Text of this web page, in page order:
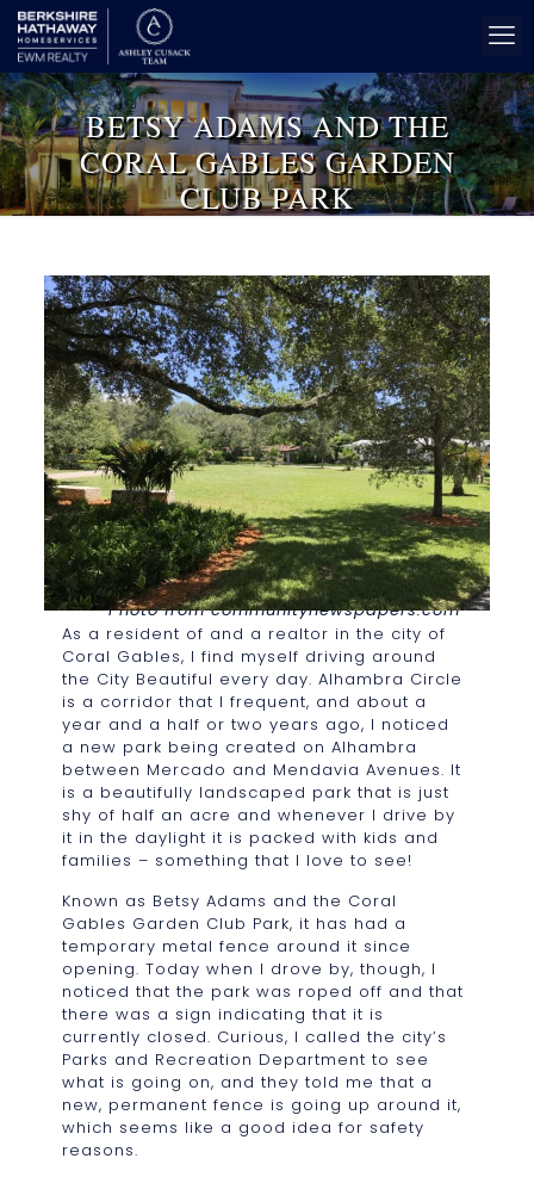
BETSY ADAMS AND THE
CORAL GABLES GARDEN
CLUB PARK
Photo from communitynewspapers.com
As a resident of and a realtor in the city of
Coral Gables, I find myself driving around
the City Beautiful every day. Alhambra Circle
is a corridor that I frequent, and about a
year and a half or two years ago, I noticed
a new park being created on Alhambra
between Mercado and Mendavia Avenues. It
is a beautifully landscaped park that is just
shy of half an acre and whenever I drive by
it in the daylight it is packed with kids and
families – something that I love to see!
Known as Betsy Adams and the Coral
Gables Garden Club Park, it has had a
temporary metal fence around it since
opening. Today when I drove by, though, I
noticed that the park was roped off and that
there was a sign indicating that it is
currently closed. Curious, I called the city’s
Parks and Recreation Department to see
what is going on, and they told me that a
new, permanent fence is going up around it,
which seems like a good idea for safety
reasons.